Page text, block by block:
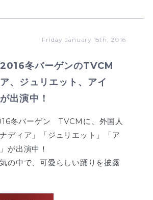
Friday January 15th, 2016
冬バーゲンのTVCM
、ジュリエット、アイ
出演中！
冬バーゲン TVCMに、外国人
ディア」「ジュリエット」「ア
が出演中！
の中で、可愛らしい踊りを披露